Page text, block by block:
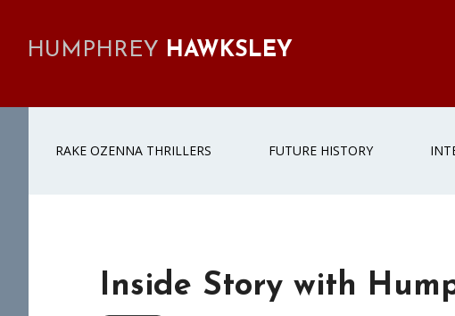
HUMPHREY HAWKSLEY
RAKE OZENNA THRILLERS FUTURE HISTORY
Inside Story with